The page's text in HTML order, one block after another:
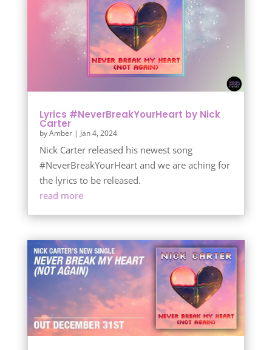
Lyrics #NeverBreakYourHeart by Nick
Carter
byAmber| Jan 4, 2024
Nick Carter released his newest song
#NeverBreakYourHeart and we are aching for
the lyrics to be released.
read more